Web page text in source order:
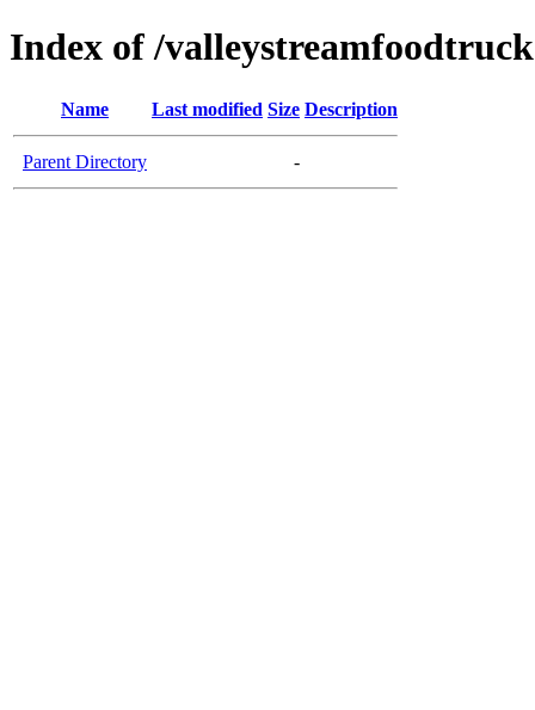
Index of /
Name Last modified Size Description
Parent Directory -